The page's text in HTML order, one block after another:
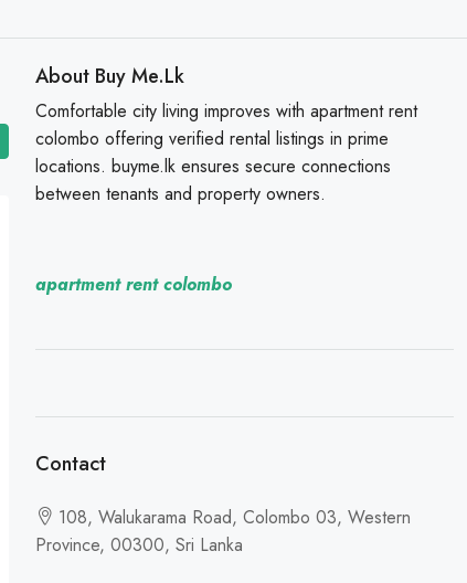
About Buy Me.lk
Comfortable city living improves with apartment rent
colombo offering verified rental listings in prime
locations. buyme.lk ensures secure connections
between tenants and property owners.
apartment rent colombo
Contact
108, Walukarama Road, Colombo 03, Western
Province, 00300, Sri Lanka